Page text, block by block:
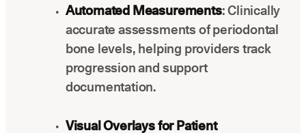
Automated Measurements: Clinically
accurate assessments of periodontal
bone levels, helping providers track
progression and support
documentation.
Visual Overlays for Patient